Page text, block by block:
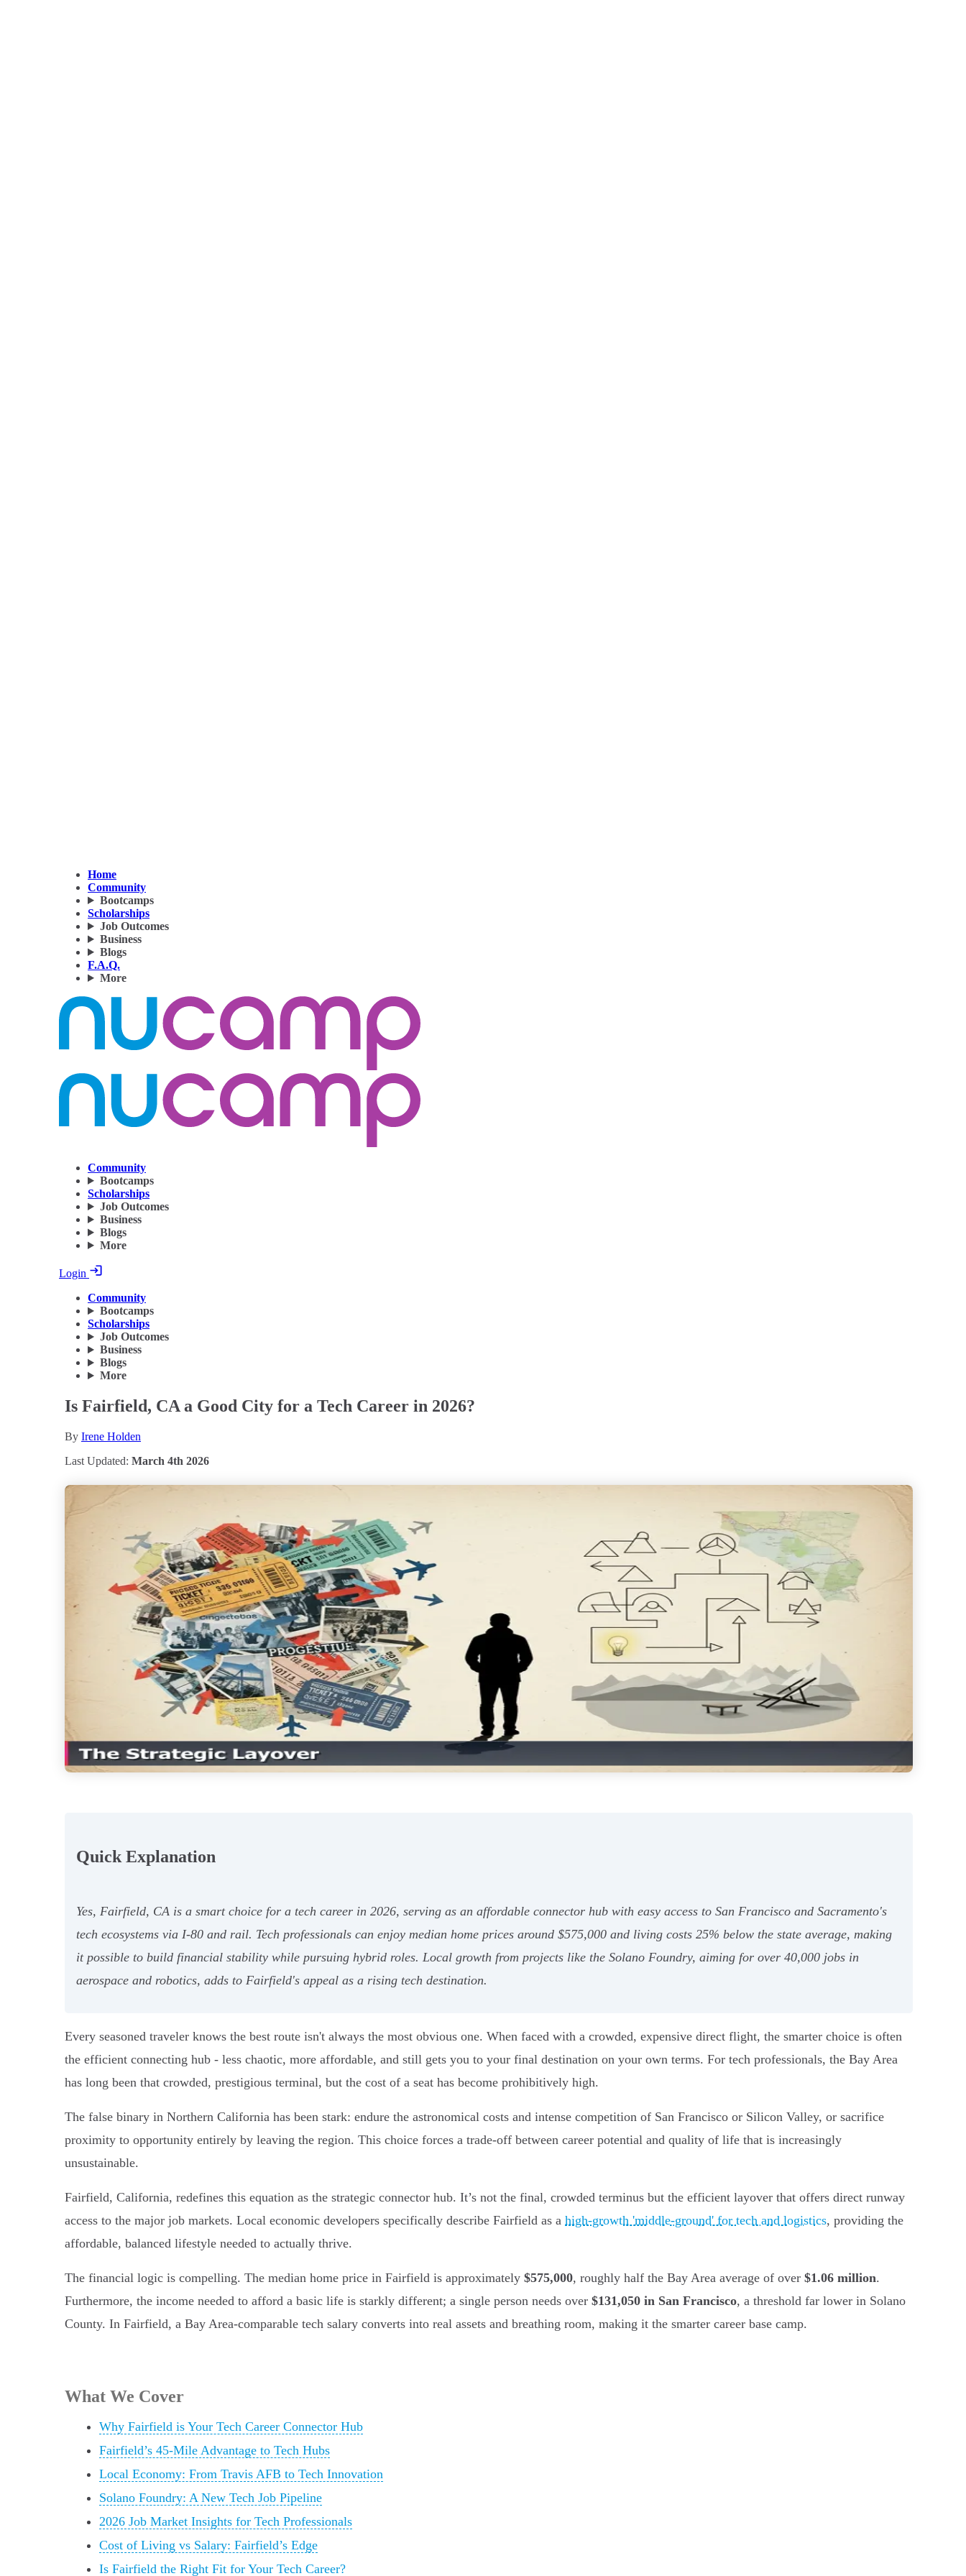
Home
Community
Bootcamps
Scholarships
Job Outcomes
Business
Blogs
F.A.Q.
More
Community
Bootcamps
Scholarships
Job Outcomes
Business
Blogs
More
Login
Community
Bootcamps
Scholarships
Job Outcomes
Business
Blogs
More
Is Fairfield, CA a Good City for a Tech Career in 2026?
By Irene Holden
Last Updated: March 4th 2026
Quick Explanation
Yes, Fairfield, CA is a smart choice for a tech career in 2026, serving as an affordable connector hub with easy access to San Francisco and Sacramento's
tech ecosystems via I-80 and rail. Tech professionals can enjoy median home prices around $575,000 and living costs 25% below the state average, making
it possible to build financial stability while pursuing hybrid roles. Local growth from projects like the Solano Foundry, aiming for over 40,000 jobs in
aerospace and robotics, adds to Fairfield's appeal as a rising tech destination.
Every seasoned traveler knows the best route isn't always the most obvious one. When faced with a crowded, expensive direct flight, the smarter choice is often
the efficient connecting hub - less chaotic, more affordable, and still gets you to your final destination on your own terms. For tech professionals, the Bay Area
has long been that crowded, prestigious terminal, but the cost of a seat has become prohibitively high.
The false binary in Northern California has been stark: endure the astronomical costs and intense competition of San Francisco or Silicon Valley, or sacrifice
proximity to opportunity entirely by leaving the region. This choice forces a trade-off between career potential and quality of life that is increasingly
unsustainable.
Fairfield, California, redefines this equation as the strategic connector hub. It’s not the final, crowded terminus but the efficient layover that offers direct runway
access to the major job markets. Local economic developers specifically describe Fairfield as a high-growth 'middle-ground' for tech and logistics, providing the
affordable, balanced lifestyle needed to actually thrive.
The financial logic is compelling. The median home price in Fairfield is approximately $575,000, roughly half the Bay Area average of over $1.06 million.
Furthermore, the income needed to afford a basic life is starkly different; a single person needs over $131,050 in San Francisco, a threshold far lower in Solano
County. In Fairfield, a Bay Area-comparable tech salary converts into real assets and breathing room, making it the smarter career base camp.
What We Cover
Why Fairfield is Your Tech Career Connector Hub
Fairfield’s 45-Mile Advantage to Tech Hubs
Local Economy: From Travis AFB to Tech Innovation
Solano Foundry: A New Tech Job Pipeline
2026 Job Market Insights for Tech Professionals
Cost of Living vs Salary: Fairfield’s Edge
Is Fairfield the Right Fit for Your Tech Career?